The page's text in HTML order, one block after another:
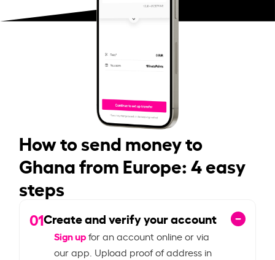
How to send money to
Ghana from Europe: 4 easy
steps
01Create and verify your account
Sign upfor an account online or via
our app. Upload proof of address in